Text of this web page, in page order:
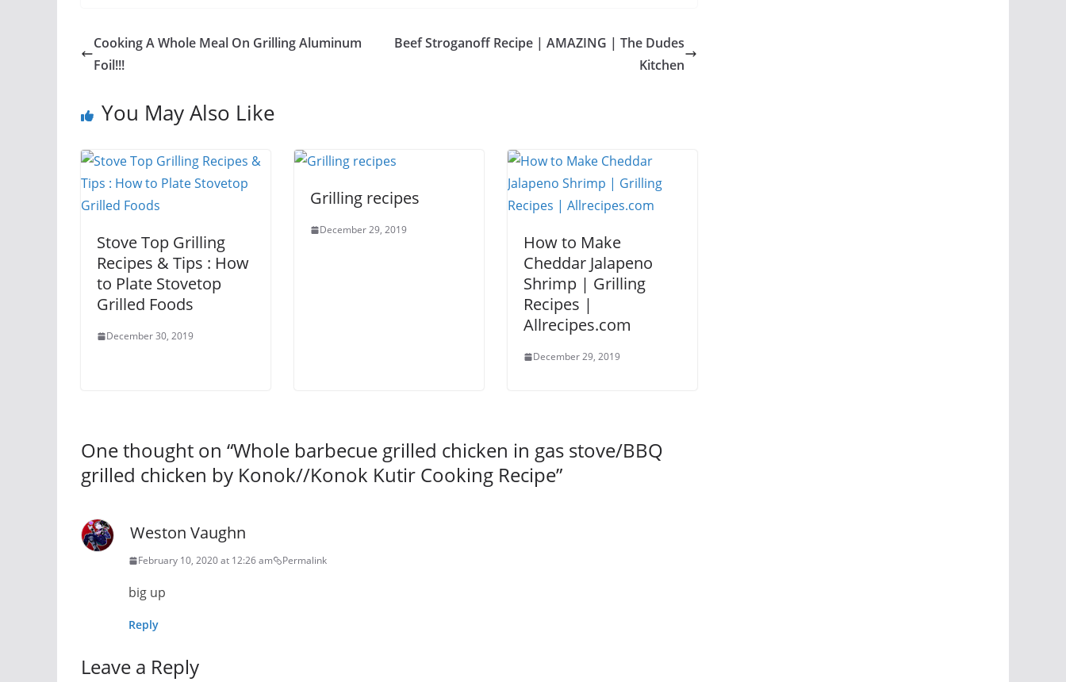
Cooking A Whole Meal On Grilling Aluminum
Foil!!!
Beef Stroganoff Recipe | AMAZING | The Dudes
Kitchen
You May Also Like
Stove Top Grilling
Recipes & Tips : How
to Plate Stovetop
Grilled Foods
December 30, 2019
Grilling recipes
December 29, 2019
How to Make
Cheddar Jalapeno
Shrimp | Grilling
Recipes |
Allrecipes.com
December 29, 2019
One thought on “Whole barbecue grilled chicken in gas stove/BBQ
grilled chicken by Konok//Konok Kutir Cooking Recipe”
Weston Vaughn
February 10, 2020 at 12:26 am Permalink
big up
Reply
Leave a Reply